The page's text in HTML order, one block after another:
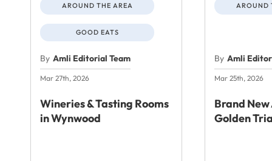
AROUND THE AREA
GOOD EATS
By Amli Editorial Team
Mar 27th, 2026
Wineries & Tasting Rooms
in Wynwood
AROUND
By Amli
Mar 25th, 2026
Brand
Golden